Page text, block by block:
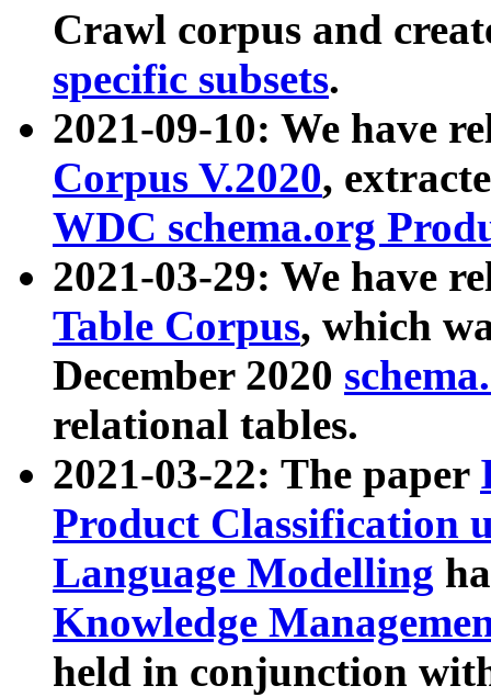
Crawl corpus and
specific subsets.
2021-09-10: We have
Corpus V.2020,
WDC schema.org
2021-03-29: We have
Table Corpus, which
December 2020
relational tables.
2021-03-22: The paper
Product Classification
Language Modelling
Knowledge
held in conjunction